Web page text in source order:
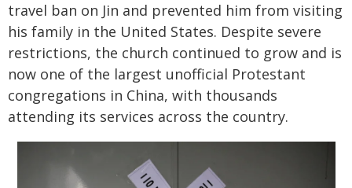
travel ban on Jin and prevented him from visiting
his family in the United States. Despite severe
restrictions, the church continued to grow and is
now one of the largest unofficial Protestant
congregations in China, with thousands
attending its services across the country.